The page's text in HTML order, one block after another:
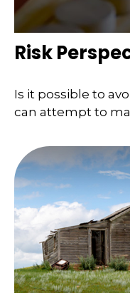
Risk
Is it possible to
can attempt to